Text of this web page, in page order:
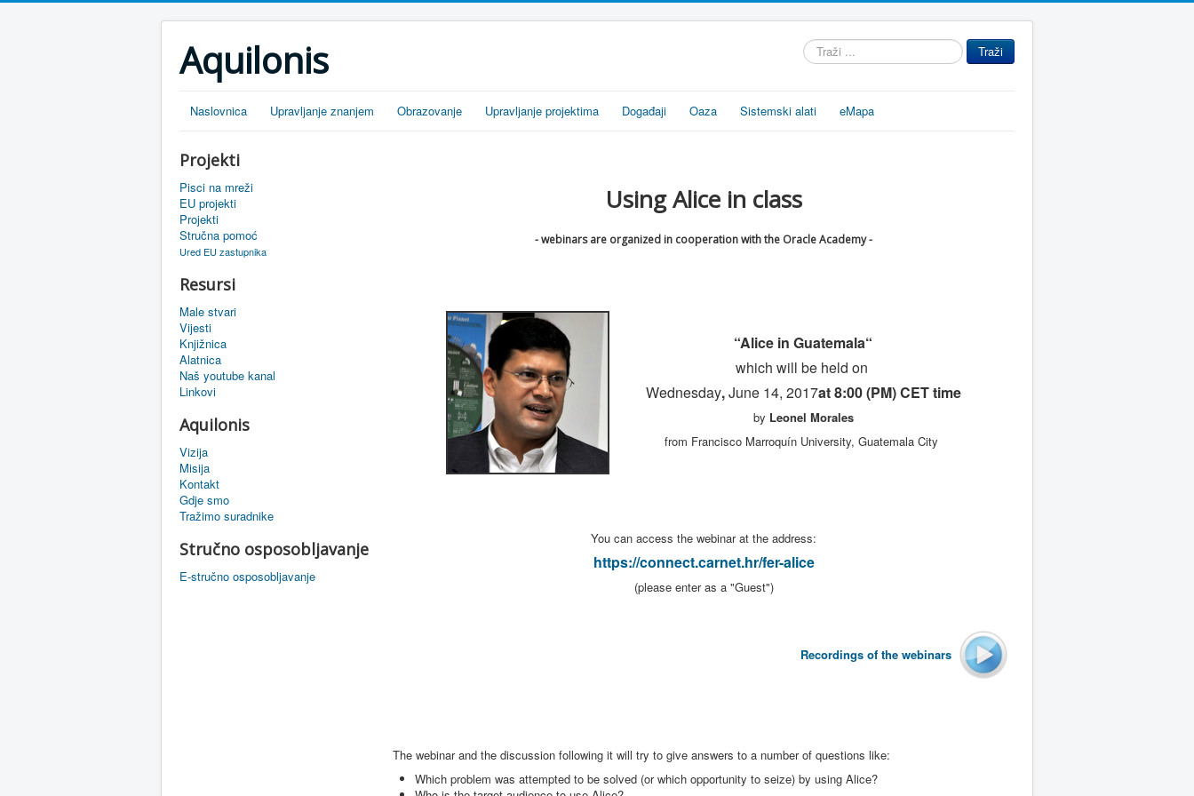
Aquilonis
Traži
...
Traži
Naslovnica Upravljanje znanjem Obrazovanje Upravljanje projektima Događaji Oaza Sistemski alati eMapa
Projekti
Pisci na mreži
EU projekti
Projekti
Stručna pomoć
Ured EU zastupnika
Resursi
Male stvari
Vijesti
Knjižnica
Alatnica
Naš youtube kanal
Linkovi
Aquilonis
Vizija
Misija
Kontakt
Gdje smo
Tražimo suradnike
Stručno osposobljavanje
E-stručno osposobljavanje
Using Alice in class
- webinars are organized in cooperation with the Oracle Academy -
“Alice in Guatemala“
which will be held on
Wednesday,June 14, 2017at 8:00 (PM) CET time
by Leonel Morales
from Francisco Marroquín University, Guatemala City
You can access the webinar at the address:
https://connect.carnet.hr/fer-alice
(please enter as a "Guest")
Recordings of the webinars
The webinar and the discussion following it will try to give answers to a number of questions like:
Which problem was attempted to be solved (or which opportunity to seize) by using Alice?